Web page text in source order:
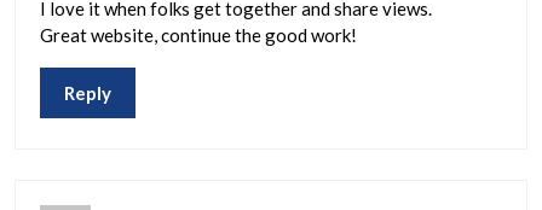
I love it when folks get together and share views.
Great website, continue the good work!
Reply